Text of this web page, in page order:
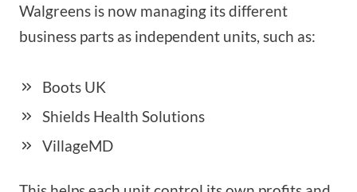
Walgreens is now managing its different
business parts as independent units, such as:
Boots UK
Shields Health Solutions
VillageMD